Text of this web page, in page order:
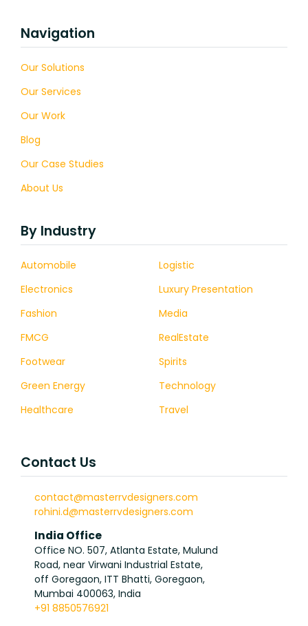
Navigation
Our Solutions
Our Services
Our Work
Blog
Our Case Studies
About Us
By Industry
Automobile
Electronics
Fashion
FMCG
Footwear
Green Energy
Healthcare
Logistic
Luxury Presentation
Media
RealEstate
Spirits
Technology
Travel
Contact Us
contact@masterrvdesigners.com
rohini.d@masterrvdesigners.com
India Office
Office NO. 507, Atlanta Estate, Mulund
Road, near Virwani Industrial Estate,
off Goregaon, ITT Bhatti, Goregaon,
Mumbai 400063, India
+91 8850576921